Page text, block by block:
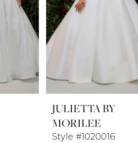
JULIETTA BY
MORILEE
Style #1020016